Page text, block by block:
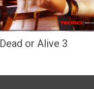
Dead or Alive 3